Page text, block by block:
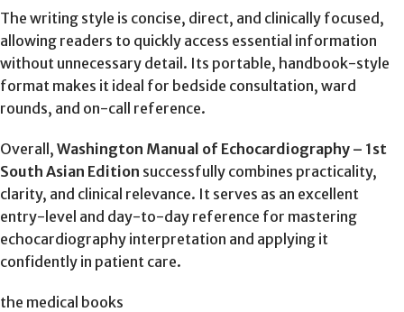
The writing style is concise, direct, and clinically focused,
allowing readers to quickly access essential information
without unnecessary detail. Its portable, handbook-style
format makes it ideal for bedside consultation, ward
rounds, and on-call reference.
Overall, Washington Manual of Echocardiography – 1st
South Asian Edition successfully combines practicality,
clarity, and clinical relevance. It serves as an excellent
entry-level and day-to-day reference for mastering
echocardiography interpretation and applying it
confidently in patient care.
the medical books